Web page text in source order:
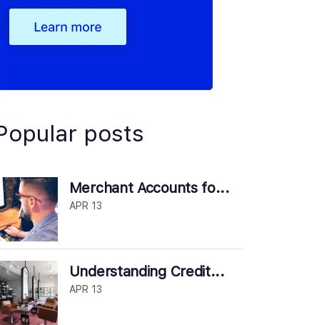
posts
Merchant Accounts fo...
APR 13
Understanding Credit...
APR 13